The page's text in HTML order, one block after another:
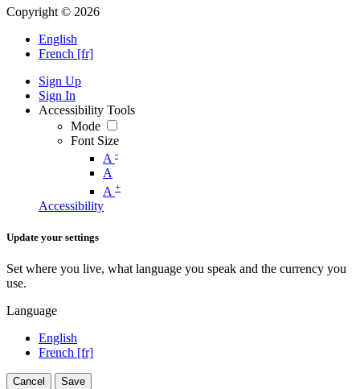
Copyright © 2026
English
French [fr]
Sign Up
Sign In
Accessibility Tools
Mode
Font Size
A -
A
A +
Accessibility
Update your settings
Set where you live, what language you speak and the currency you
use.
Language
English
French [fr]
Cancel Save